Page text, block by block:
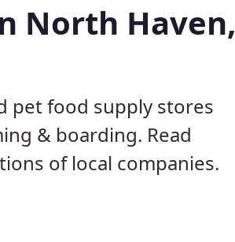
North Haven,
pet food supply stores
& boarding. Read
of local companies.